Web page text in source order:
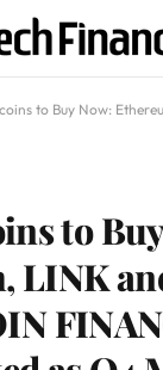
Buy Now: Ethereum, LINK and
to
LINK